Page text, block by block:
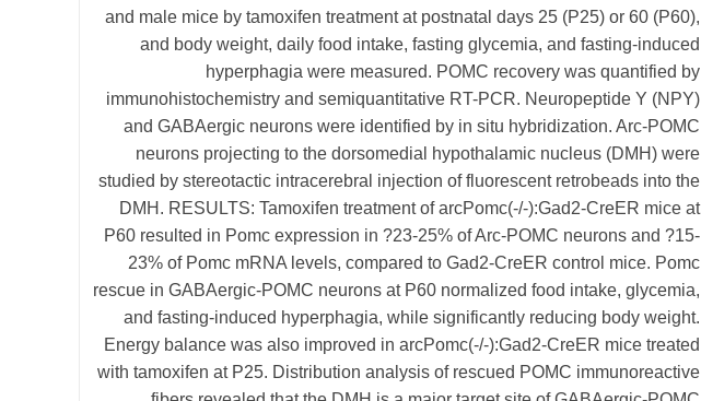
and male mice by tamoxifen treatment at postnatal days 25 (P25) or 60 (P60),
and body weight, daily food intake, fasting glycemia, and fasting-induced
hyperphagia were measured. POMC recovery was quantified by
immunohistochemistry and semiquantitative RT-PCR. Neuropeptide Y (NPY)
and GABAergic neurons were identified by in situ hybridization. Arc-POMC
neurons projecting to the dorsomedial hypothalamic nucleus (DMH) were
studied by stereotactic intracerebral injection of fluorescent retrobeads into the
DMH. RESULTS: Tamoxifen treatment of arcPomc(-/-):Gad2-CreER mice at
P60 resulted in Pomc expression in ?23-25% of Arc-POMC neurons and ?15-
23% of Pomc mRNA levels, compared to Gad2-CreER control mice. Pomc
rescue in GABAergic-POMC neurons at P60 normalized food intake, glycemia,
and fasting-induced hyperphagia, while significantly reducing body weight.
Energy balance was also improved in arcPomc(-/-):Gad2-CreER mice treated
with tamoxifen at P25. Distribution analysis of rescued POMC immunoreactive